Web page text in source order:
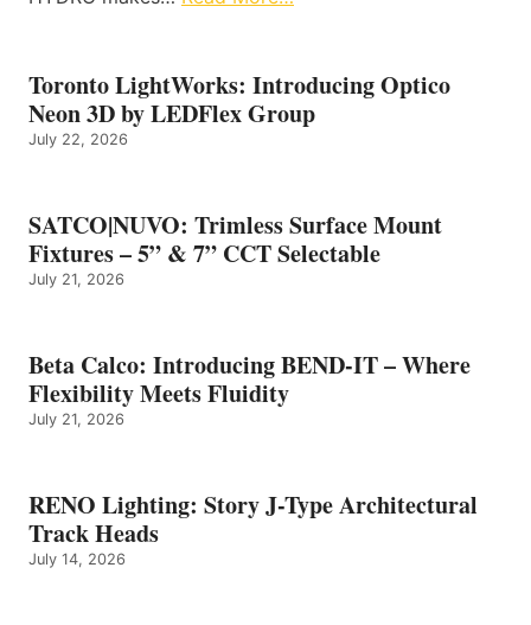
Toronto LightWorks: Introducing Optico
Neon 3D by LEDFlex Group
July 22, 2026
SATCO|NUVO: Trimless Surface Mount
Fixtures – 5” & 7” CCT Selectable
July 21, 2026
Beta Calco: Introducing BEND-IT – Where
Flexibility Meets Fluidity
July 21, 2026
RENO Lighting: Story J-Type Architectural
Track Heads
July 14, 2026